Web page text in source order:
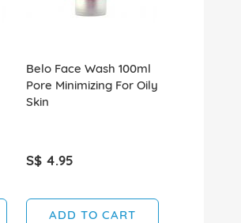
Belo Face Wash 100ml
Pore Minimizing For Oily
Skin
S$ 4.95
ADD TO CART